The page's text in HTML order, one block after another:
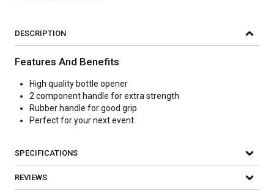
DESCRIPTION
Features And Benefits
High quality bottle opener
2 component handle for extra strength
Rubber handle for good grip
Perfect for your next event
SPECIFICATIONS
REVIEWS